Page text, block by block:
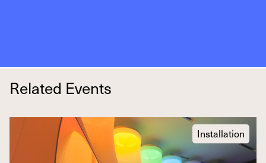
Related Events
Installation